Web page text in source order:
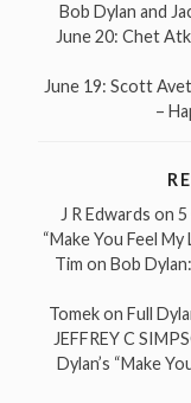
Bob Dylan and
June 20: Chet
June 19: Scott
–
J R Edwards on 5
“Make You Feel My
Tim on Bob
Tomekon Full
JEFFREY C
Dylan’s “Make